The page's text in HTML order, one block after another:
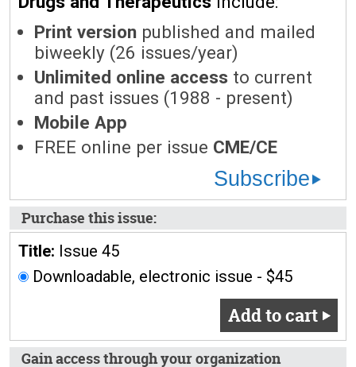
Print version published and mailed
biweekly (26 issues/year)
Unlimited online access to current
and past issues (1988 - present)
Mobile App
FREE online per issue CME/CE
Subscribe
Purchase this issue:
Title: Issue 45
Downloadable, electronic issue - $45
Add to cart
Gain access through your organization